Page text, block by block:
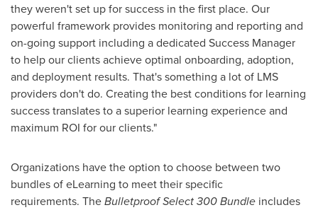
they weren't set up for success in the first place. Our
powerful framework provides monitoring and reporting and
on-going support including a dedicated Success Manager
to help our clients achieve optimal onboarding, adoption,
and deployment results. That's something a lot of LMS
providers don't do. Creating the best conditions for learning
success translates to a superior learning experience and
maximum ROI for our clients."
Organizations have the option to choose between two
bundles of eLearning to meet their specific
requirements. TheBulletproof Select 300 Bundle includes